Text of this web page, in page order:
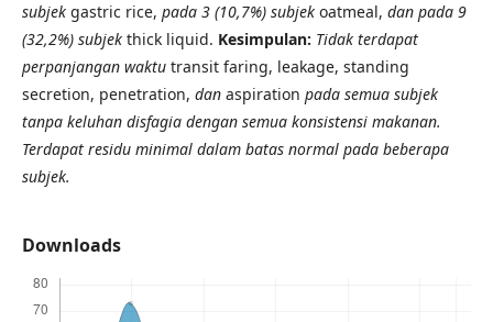
subjek gastric rice, pada 3 (10,7%) subjek oatmeal, dan pada 9
(32,2%) subjek thick liquid. Kesimpulan: Tidak terdapat
perpanjangan waktu transit faring, leakage, standing
secretion, penetration, dan aspiration pada semua subjek
tanpa keluhan disfagia dengan semua konsistensi makanan.
Terdapat residu minimal dalam batas normal pada beberapa
subjek.
Downloads